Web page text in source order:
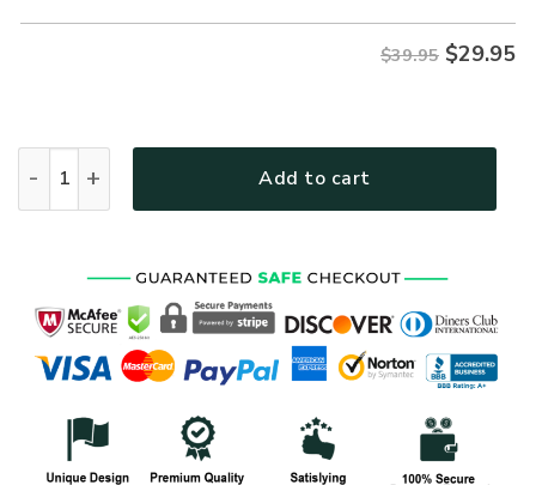
$39.95 $29.95
Add to cart